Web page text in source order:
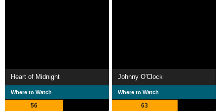
Heart of Midnight
Where to Watch
56
Johnny O'Clock
Where to Watch
63